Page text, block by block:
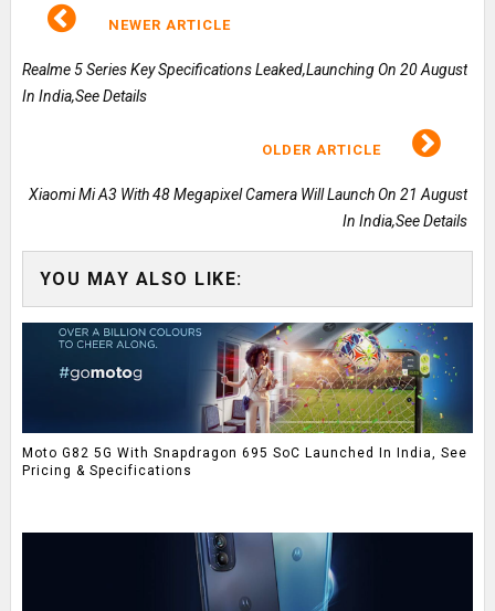
NEWER ARTICLE
Realme 5 Series Key Specifications Leaked,Launching On 20 August
In India,See Details
OLDER ARTICLE
Xiaomi Mi A3 With 48 Megapixel Camera Will Launch On 21 August
In India,See Details
YOU MAY ALSO LIKE:
Moto G82 5G With Snapdragon 695 SoC Launched In India, See
Pricing & Specifications